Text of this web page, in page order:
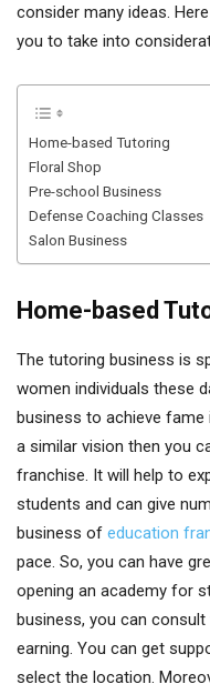
consider many ideas.
you to take into
Home-based Tutoring
Floral Shop
Pre-school Business
Defense Coaching Classes
Salon Business
Home-based
The tutoring business is
women individuals these
business to achieve fame
a similar vision then you
franchise. It will help to
students and can give
business of education
pace. So, you can have
opening an academy for
business, you can
earning. You can get
select the location.